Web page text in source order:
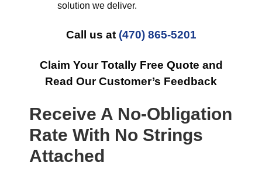
solution we deliver.
Call us at (470) 865-5201
Claim Your Totally Free Quote and
Read Our Customer’s Feedback
Receive A No-Obligation
Rate With No Strings
Attached